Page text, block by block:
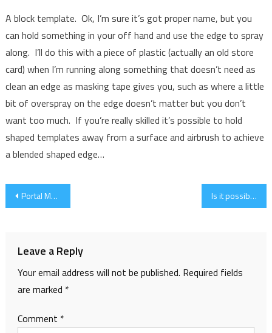
A block template. Ok, I’m sure it’s got proper name, but you
can hold something in your off hand and use the edge to spray
along. I’ll do this with a piece of plastic (actually an old store
card) when I’m running along something that doesn’t need as
clean an edge as masking tape gives you, such as where a little
bit of overspray on the edge doesn’t matter but you don’t
want too much. If you’re really skilled it’s possible to hold
shaped templates away from a surface and airbrush to achieve
a blended shaped edge…
Post
Portal Magazine Is it possible…?
Leave a Reply
Your email address will not be published. Required fields
are marked *
Comment *